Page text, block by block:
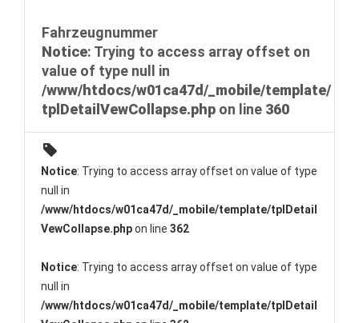
Fahrzeugnummer
Notice: Trying to access array offset on
value of type null in
/www/htdocs/w01ca47d/_mobile/template/
tplDetailVewCollapse.php on line 360
Notice: Trying to access array offset on value of type
null in
/www/htdocs/w01ca47d/_mobile/template/tplDetail
VewCollapse.phpon line 362
Notice: Trying to access array offset on value of type
null in
/www/htdocs/w01ca47d/_mobile/template/tplDetail